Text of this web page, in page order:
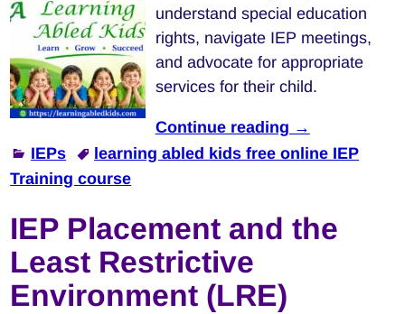
understand special education
rights, navigate IEP meetings,
and advocate for appropriate
services for their child.
Continue reading →
IEPs
learning abled kids free online IEP
Training course
IEP Placement and the
Least Restrictive
Environment (LRE)